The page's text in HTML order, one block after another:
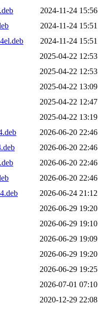
2024-11-24 15:56
2024-11-24 15:51
2024-11-24 15:51
2025-04-22 12:53
2025-04-22 12:53
2025-04-22 13:09
2025-04-22 12:47
2025-04-22 13:19
2026-06-20 22:46
2026-06-20 22:46
2026-06-20 22:46
2026-06-20 22:46
2026-06-24 21:12
2026-06-29 19:20
2026-06-29 19:10
2026-06-29 19:09
2026-06-29 19:20
2026-06-29 19:25
2026-07-01 07:10
2020-12-29 22:08